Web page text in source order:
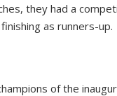
they had a
as runners-up.
of the